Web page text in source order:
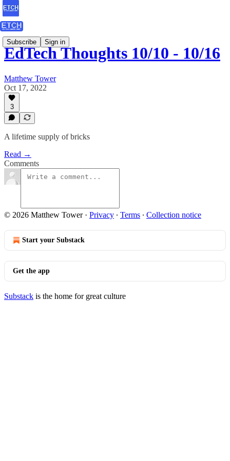
Subscribe Sign in
EdTech Thoughts 10/10 - 10/16
Matthew Tower
Oct 17, 2022
3
A lifetime supply of bricks
Read →
Comments
© 2026 Matthew Tower· Privacy ∙ Terms ∙ Collection notice
Start your Substack
Get the app
Substack is the home for great culture